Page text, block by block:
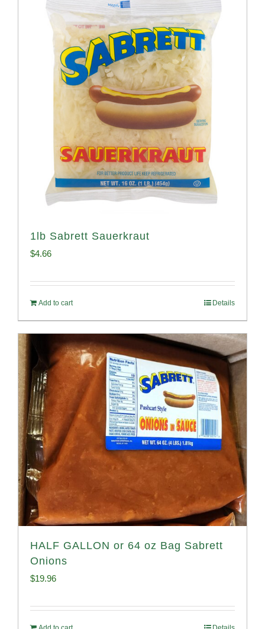
1lb Sabrett Sauerkraut
$4.66
Add to cart Details
HALF GALLON or 64 oz Bag Sabrett
Onions
$19.96